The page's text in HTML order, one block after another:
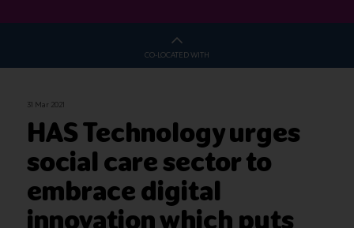
CO-LOCATED WITH
31 Mar 2021
HAS Technology urges
social care sector to
embrace digital
innovation which puts